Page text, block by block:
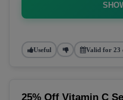
Useful Valid for 23
25% Off Vitamin C